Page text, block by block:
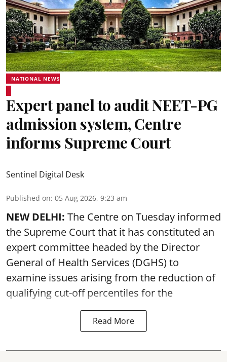
NATIONAL NEWS
Expert panel to audit NEET-PG
admission system, Centre
informs Supreme Court
Sentinel Digital Desk
Published on: 05 Aug 2026, 9:23 am
NEW DELHI: The Centre on Tuesday informed
the Supreme Court that it has constituted an
expert committee headed by the Director
General of Health Services (DGHS) to
examine issues arising from the reduction of
qualifying cut-off percentiles for the
Read More